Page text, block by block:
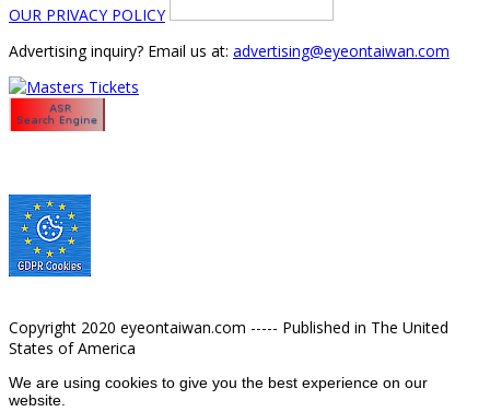
OUR PRIVACY POLICY
Advertising inquiry? Email us at: advertising@eyeontaiwan.com
Copyright 2020 eyeontaiwan.com ----- Published in The United
States of America
We are using cookies to give you the best experience on our
website.